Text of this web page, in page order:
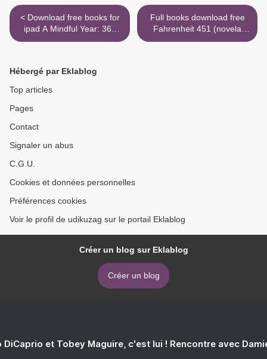
< Download free books for
ipad A Mindful Year: 365
Ways to Find Connection
Full books download free
Fahrenheit 451 (novela
grafica) / Ray Bradbury's
Hébergé par Eklablog
Top articles
Pages
Contact
Signaler un abus
C.G.U.
Cookies et données personnelles
Préférences cookies
Voir le profil de udikuzag sur le portail Eklablog
Créer un blog sur Eklablog
Créer un blog
DiCaprio et Tobey Maguire, c'est lui ! Rencontre avec